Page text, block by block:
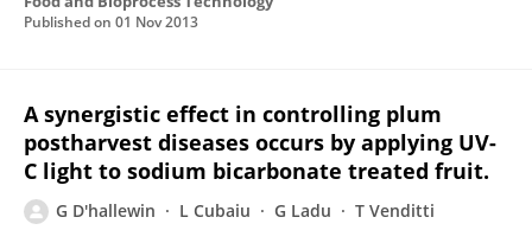
Published on 01 Nov 2013
A synergistic effect in controlling plum
postharvest diseases occurs by applying UV-
C light to sodium bicarbonate treated fruit.
G D'hallewin L Cubaiu G Ladu T Venditti